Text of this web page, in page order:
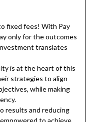
fixed fees! With Pay
only for the outcomes
translates
is at the heart of this
strategies to align
while making
results and reducing
to achieve